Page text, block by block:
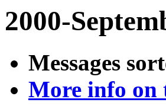
2000-
Messages
More info on